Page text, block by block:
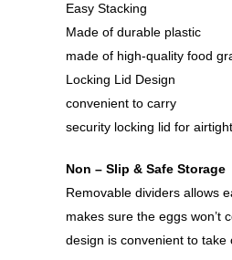
Easy Stacking
Made of durable plastic
made of high-quality food
Locking Lid Design
convenient to carry
security locking lid for
Non – Slip & Safe Storage
Removable dividers allows
makes sure the eggs won’t
design is convenient to take